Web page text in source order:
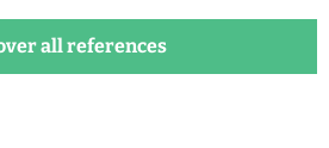
all references